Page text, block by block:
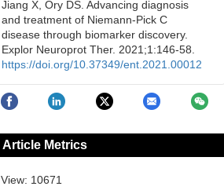
Jiang X, Ory DS. Advancing diagnosis
and treatment of Niemann-Pick C
disease through biomarker discovery.
Explor Neuroprot Ther. 2021;1:146-58.
https://doi.org/10.37349/ent.2021.00012
Article Metrics
View: 10671